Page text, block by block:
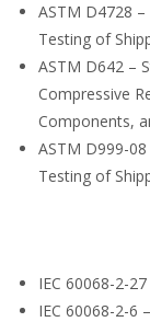
ASTM D4728
Testing of
ASTM D642 –
Compressive
Components,
ASTM D999-
Testing of
IEC 60068-2-
IEC 60068-2-6